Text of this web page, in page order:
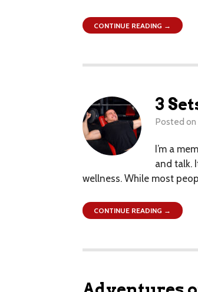
CONTINUE READING →
3
Posted on
I’m a
and talk.
wellness. While most
CONTINUE READING →